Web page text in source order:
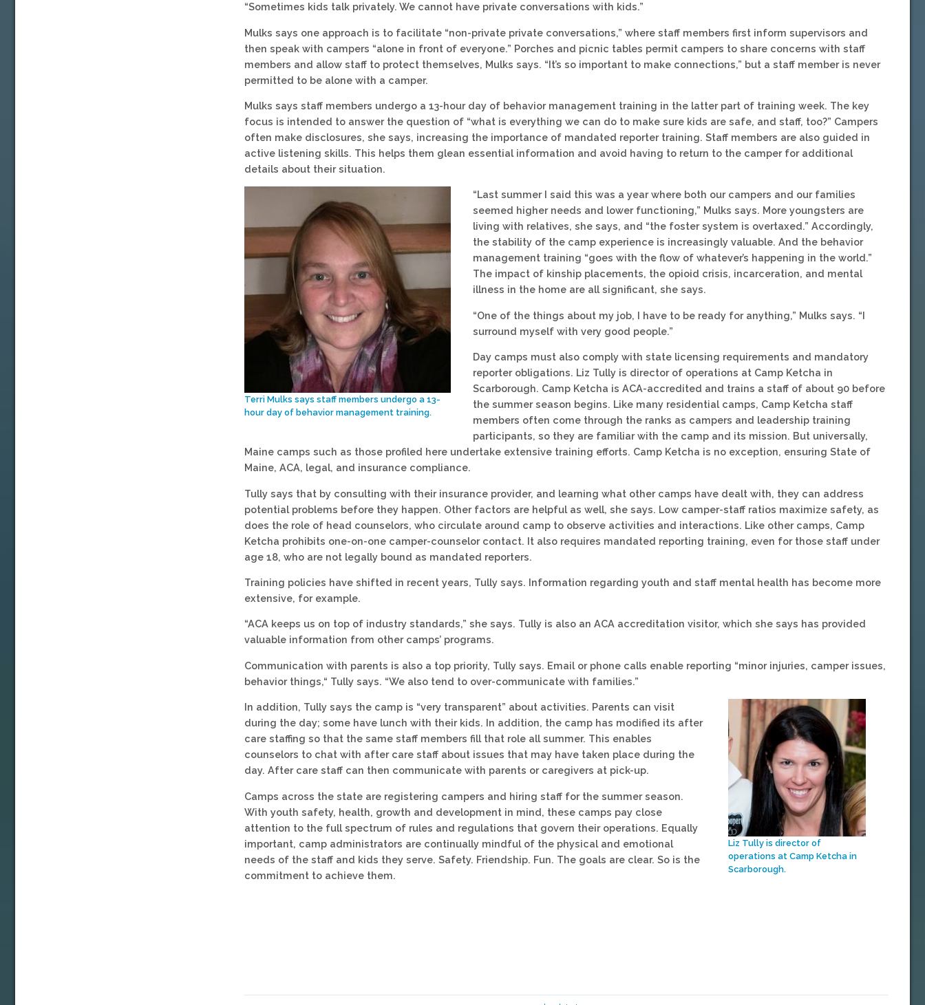
“Sometimes kids talk privately. We cannot have private conversations with kids.”
Mulks says one approach is to facilitate “non-private private conversations,” where staff members first inform supervisors and
then speak with campers “alone in front of everyone.” Porches and picnic tables permit campers to share concerns with staff
members and allow staff to protect themselves, Mulks says. “It’s so important to make connections,” but a staff member is never
permitted to be alone with a camper.
Mulks says staff members undergo a 13-hour day of behavior management training in the latter part of training week. The key
focus is intended to answer the question of “what is everything we can do to make sure kids are safe, and staff, too?” Campers
often make disclosures, she says, increasing the importance of mandated reporter training. Staff members are also guided in
active listening skills. This helps them glean essential information and avoid having to return to the camper for additional
details about their situation.
Terri Mulks says staff members undergo a 13-
hour day of behavior management training.
“Last summer I said this was a year where both our campers and our families
seemed higher needs and lower functioning,” Mulks says. More youngsters are
living with relatives, she says, and “the foster system is overtaxed.” Accordingly,
the stability of the camp experience is increasingly valuable. And the behavior
management training “goes with the flow of whatever’s happening in the world.”
The impact of kinship placements, the opioid crisis, incarceration, and mental
illness in the home are all significant, she says.
“One of the things about my job, I have to be ready for anything,” Mulks says. “I
surround myself with very good people.”
Day camps must also comply with state licensing requirements and mandatory
reporter obligations. Liz Tully is director of operations at Camp Ketcha in
Scarborough. Camp Ketcha is ACA-accredited and trains a staff of about 90 before
the summer season begins. Like many residential camps, Camp Ketcha staff
members often come through the ranks as campers and leadership training
participants, so they are familiar with the camp and its mission. But universally,
Maine camps such as those profiled here undertake extensive training efforts. Camp Ketcha is no exception, ensuring State of
Maine, ACA, legal, and insurance compliance.
Tully says that by consulting with their insurance provider, and learning what other camps have dealt with, they can address
potential problems before they happen. Other factors are helpful as well, she says. Low camper-staff ratios maximize safety, as
does the role of head counselors, who circulate around camp to observe activities and interactions. Like other camps, Camp
Ketcha prohibits one-on-one camper-counselor contact. It also requires mandated reporting training, even for those staff under
age 18, who are not legally bound as mandated reporters.
Training policies have shifted in recent years, Tully says. Information regarding youth and staff mental health has become more
extensive, for example.
“ACA keeps us on top of industry standards,” she says. Tully is also an ACA accreditation visitor, which she says has provided
valuable information from other camps’ programs.
Communication with parents is also a top priority, Tully says. Email or phone calls enable reporting “minor injuries, camper issues,
behavior things,“ Tully says. “We also tend to over-communicate with families.”
Liz Tully is director of
operations at Camp Ketcha in
Scarborough.
In addition, Tully says the camp is “very transparent” about activities. Parents can visit
during the day; some have lunch with their kids. In addition, the camp has modified its after
care staffing so that the same staff members fill that role all summer. This enables
counselors to chat with after care staff about issues that may have taken place during the
day. After care staff can then communicate with parents or caregivers at pick-up.
Camps across the state are registering campers and hiring staff for the summer season.
With youth safety, health, growth and development in mind, these camps pay close
attention to the full spectrum of rules and regulations that govern their operations. Equally
important, camp administrators are continually mindful of the physical and emotional
needs of the staff and kids they serve. Safety. Friendship. Fun. The goals are clear. So is the
commitment to achieve them.